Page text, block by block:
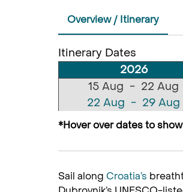
Overview / Itinerary
Itinerary Dates
2026
15 Aug - 22 Aug
22 Aug - 29 Aug
29 Aug - 05 Sep
19 Sep - 26 Sep
03 Oct - 10 Oct
*Hover over dates to
Sail along Croatia’s